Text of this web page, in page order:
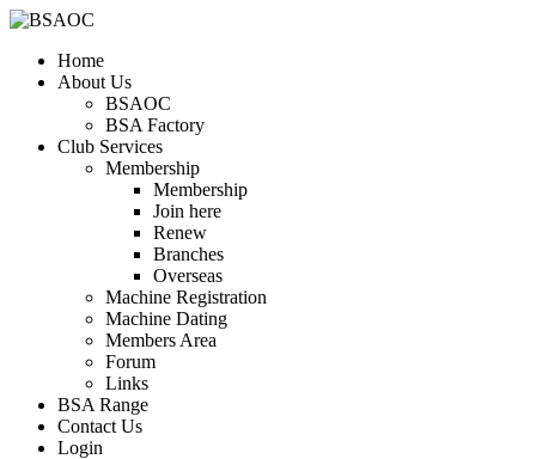
Home
About Us
BSAOC
BSA Factory
Club Services
Membership
Membership
Join here
Renew
Branches
Overseas
Machine Registration
Machine Dating
Members Area
Forum
Links
BSA Range
Contact Us
Login